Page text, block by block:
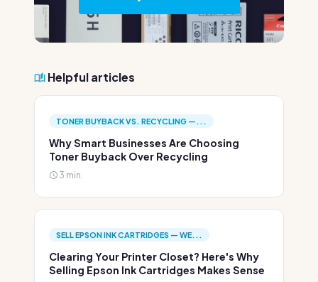
Helpful articles
TONER BUYBACK VS. RECYCLING —...
Why Smart Businesses Are Choosing
Toner Buyback Over Recycling
3 min.
SELL EPSON INK CARTRIDGES — WE...
Clearing Your Printer Closet? Here's Why
Selling Epson Ink Cartridges Makes Sense